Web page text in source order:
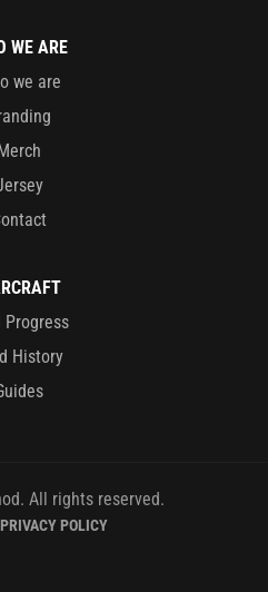
WE ARE
we are
Progress
History
All rights reserved.
PRIVACY POLICY